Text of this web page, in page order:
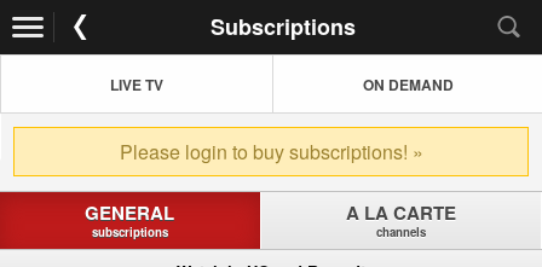
Subscriptions
LIVE TV ON DEMAND
Please login to buy subscriptions! »
GENERAL
subscriptions
A LA CARTE
channels